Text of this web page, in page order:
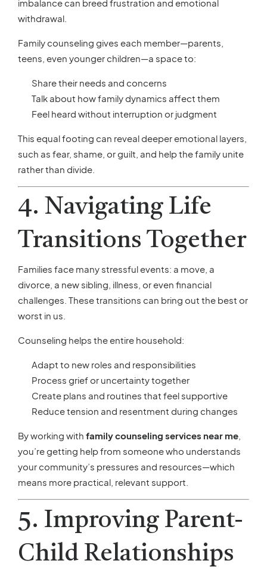
imbalance can breed frustration and emotional
withdrawal.
Family counseling gives each member—parents,
teens, even younger children—a space to:
Share their needs and concerns
Talk about how family dynamics affect them
Feel heard without interruption or judgment
This equal footing can reveal deeper emotional layers,
such as fear, shame, or guilt, and help the family unite
rather than divide.
4. Navigating Life
Transitions Together
Families face many stressful events: a move, a
divorce, a new sibling, illness, or even financial
challenges. These transitions can bring out the best or
worst in us.
Counseling helps the entire household:
Adapt to new roles and responsibilities
Process grief or uncertainty together
Create plans and routines that feel supportive
Reduce tension and resentment during changes
By working with family counseling services near me
you’re getting help from someone who understands
your community’s pressures and resources—which
means more practical, relevant support.
5. Improving Parent-
Child Relationships